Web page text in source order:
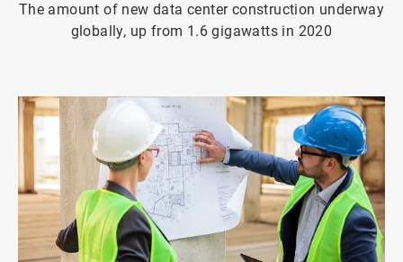
The amount of new data center construction underway
globally, up from 1.6 gigawatts in 2020